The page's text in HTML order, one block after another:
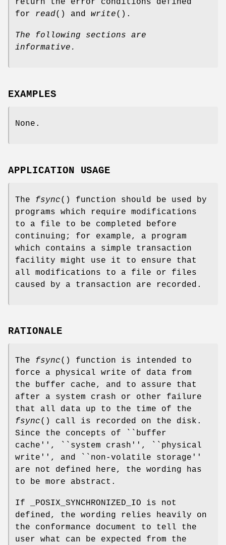
return the error conditions defined
for read() and write().
The following sections are
informative.
EXAMPLES
None.
APPLICATION USAGE
The fsync() function should be used by
programs which require modifications
to a file to be completed before
continuing; for example, a program
which contains a simple transaction
facility might use it to ensure that
all modifications to a file or files
caused by a transaction are recorded.
RATIONALE
The fsync() function is intended to
force a physical write of data from
the buffer cache, and to assure that
after a system crash or other failure
that all data up to the time of the
fsync() call is recorded on the disk.
Since the concepts of ``buffer
cache'', ``system crash'', ``physical
write'', and ``non-volatile storage''
are not defined here, the wording has
to be more abstract.
If _POSIX_SYNCHRONIZED_IO is not
defined, the wording relies heavily on
the conformance document to tell the
user what can be expected from the